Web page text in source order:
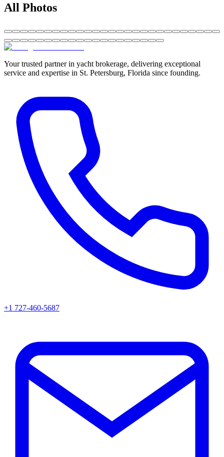
All Photos
Your trusted partner in yacht brokerage, delivering exceptional
service and expertise in St. Petersburg, Florida since founding.
+1 727-460-5687